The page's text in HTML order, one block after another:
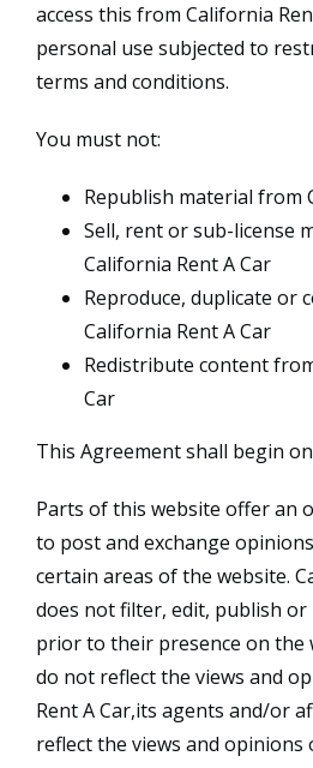
access this from California
personal use subjected to
terms and conditions.
You must not:
Republish material from
Sell, rent or sub-license
California Rent A Car
Reproduce, duplicate or
California Rent A Car
Redistribute content
Car
This Agreement shall begin
Parts of this website offer an
to post and exchange
certain areas of the website.
does not filter, edit, publish or
prior to their presence on the
do not reflect the views and
Rent A Car,its agents and/or
reflect the views and